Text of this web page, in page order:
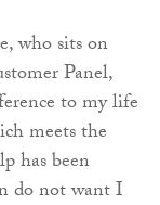
who sits on
Panel,
to my life
meets the
has been
do not want I